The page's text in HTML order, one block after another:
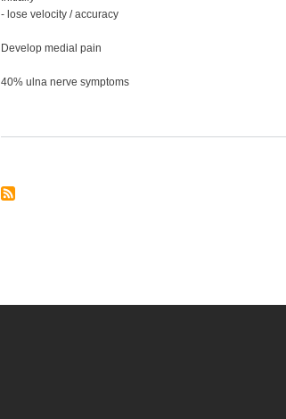
- lose velocity / accuracy
Develop medial pain
40% ulna nerve symptoms